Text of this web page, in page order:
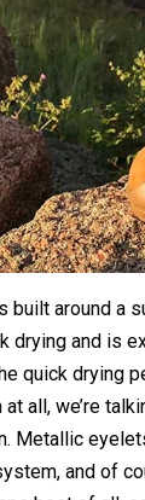
built around a
drying and is
quick drying
all, we’re
Metallic
and of